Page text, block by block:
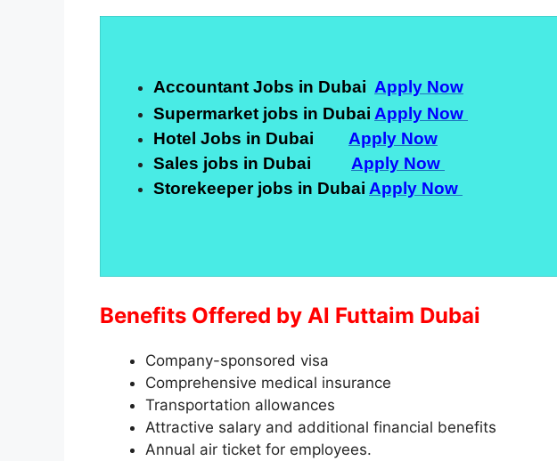
Accountant Jobs in Dubai Apply Now
Supermarket jobs in Dubai Apply Now
Hotel Jobs in Dubai Apply Now
Sales jobs in Dubai Apply Now
Storekeeper jobs in Dubai Apply Now
Benefits Offered by Al Futtaim Dubai
Company-sponsored visa
Comprehensive medical insurance
Transportation allowances
Attractive salary and additional financial benefits
Annual air ticket for employees.